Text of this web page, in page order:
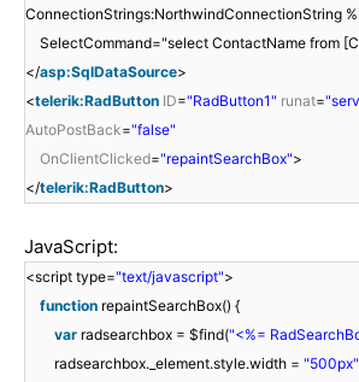
ConnectionStrings:NorthwindConnectionString
SelectCommand="select ContactName from
</asp:SqlDataSource>
<telerik:RadButton ID="RadButton1" runat=
AutoPostBack="false"
OnClientClicked="repaintSearchBox">
</telerik:RadButton>
JavaScript:
<script type="text/javascript">
function repaintSearchBox() {
var radsearchbox = $find("<%=
radsearchbox._element.style.width = "500px"